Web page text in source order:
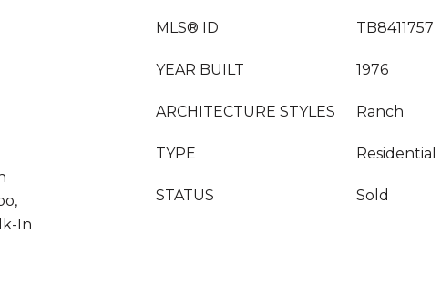
In
MLS® ID TB8411757
YEAR BUILT 1976
ARCHITECTURE STYLES Ranch
TYPE Residential
STATUS Sold